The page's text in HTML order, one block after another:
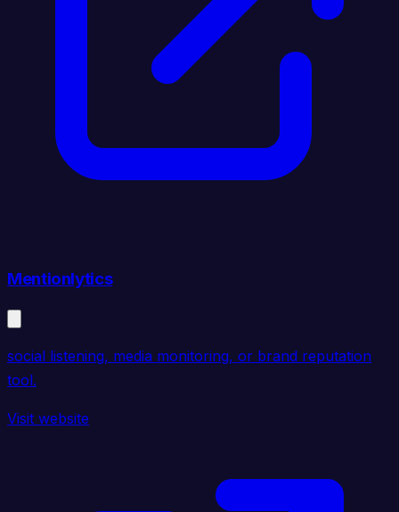
Mentionlytics
social listening, media monitoring, or brand reputation
tool.
Visit website